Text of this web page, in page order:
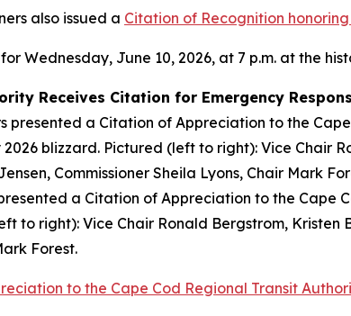
also issued a Citation of Recognition
Wednesday, June 10, 2026, at 7 p.m. at the
Receives Citation for Emergency
a Citation of Appreciation to the
to right): Vice Chair Ronald Bergstrom,
Forest.
to the Cape Cod Regional Transit